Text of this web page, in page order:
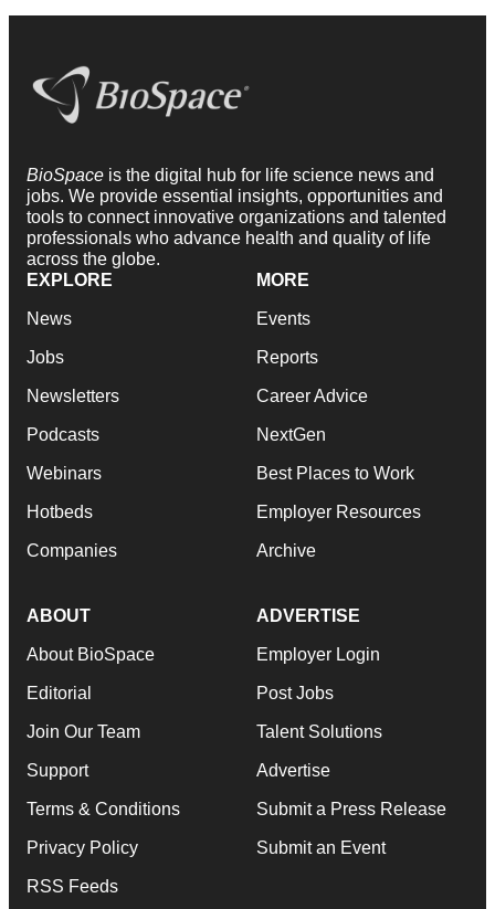
BioSpace is the digital hub for life science news and
jobs. We provide essential insights, opportunities and
tools to connect innovative organizations and talented
professionals who advance health and quality of life
across the globe.
EXPLORE
News
Jobs
Newsletters
Podcasts
Webinars
Hotbeds
Companies
MORE
Events
Reports
Career Advice
NextGen
Best Places to Work
Employer Resources
Archive
ABOUT
About BioSpace
Editorial
Join Our Team
Support
Terms & Conditions
Privacy Policy
RSS Feeds
ADVERTISE
Employer Login
Post Jobs
Talent Solutions
Advertise
Submit a Press Release
Submit an Event